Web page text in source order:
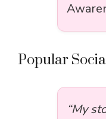
Popular
“My